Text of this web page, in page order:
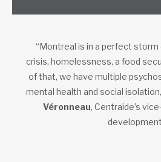
“Montreal is in a perfect storm
crisis, homelessness, a food
of that, we have multiple
mental health and social
Véronneau, Centraide’s